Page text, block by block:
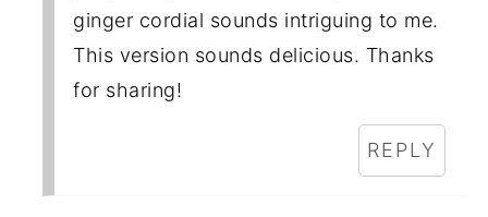
ginger cordial sounds intriguing to me.
This version sounds delicious. Thanks
for sharing!
REPLY